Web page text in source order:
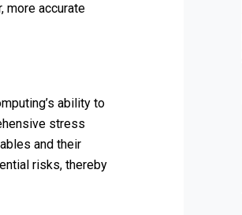
more accurate
ability to
stress
and their
risks, thereby